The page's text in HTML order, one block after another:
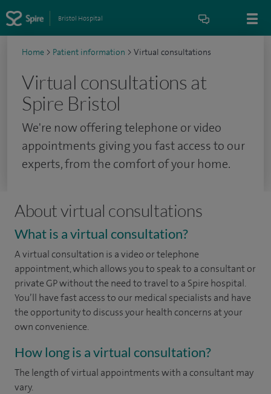
Bristol Hospital
Home > Patient information > Virtual consultations
Virtual consultations at
Spire Bristol
We're now offering telephone or video
appointments giving you fast access to our
experts, from the comfort of your home.
About virtual consultations
What is a virtual consultation?
A virtual consultation is a video or telephone
appointment, which allows you to speak to a consultant or
private GP without the need to travel to a Spire hospital.
You’ll have fast access to our medical specialists and have
the opportunity to discuss your health concerns at your
own convenience.
How long is a virtual consultation?
The length of virtual appointments with a consultant may
vary.